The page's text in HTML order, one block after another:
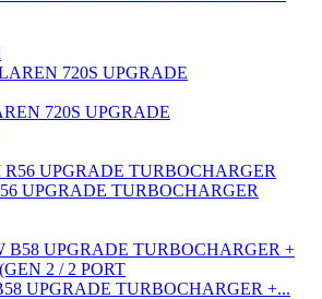
720S UPGRADE
UPGRADE TURBOCHARGER
UPGRADE TURBOCHARGER +...